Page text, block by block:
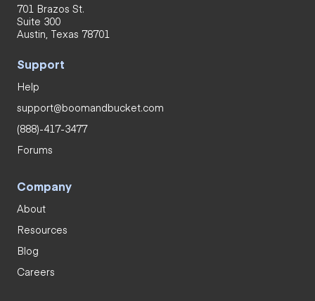
701 Brazos St.
Suite 300
Austin, Texas 78701
Support
Help
support@boomandbucket.com
(888)-417-3477
Forums
Company
About
Resources
Blog
Careers